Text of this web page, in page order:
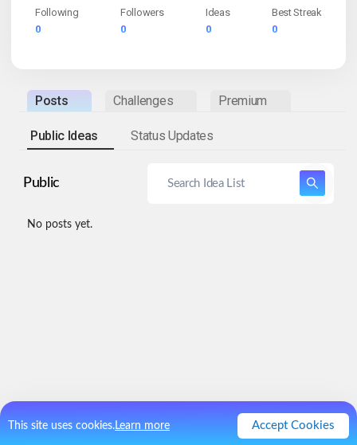
This site uses cookies.Learn more Accept Cookies
Following
0
Followers
0
Ideas
0
Best Streak
0
Posts Challenges Premium
Public Ideas Status Updates
Public
No posts yet.